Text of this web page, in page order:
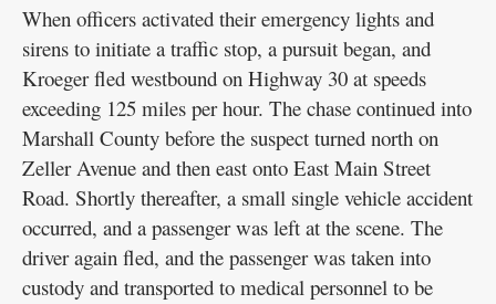
When officers activated their emergency lights and
sirens to initiate a traffic stop, a pursuit began, and
Kroeger fled westbound on Highway 30 at speeds
exceeding 125 miles per hour. The chase continued into
Marshall County before the suspect turned north on
Zeller Avenue and then east onto East Main Street
Road. Shortly thereafter, a small single vehicle accident
occurred, and a passenger was left at the scene. The
driver again fled, and the passenger was taken into
custody and transported to medical personnel to be